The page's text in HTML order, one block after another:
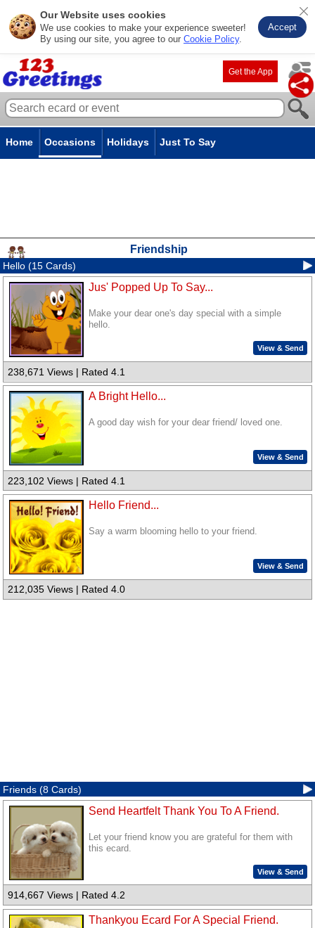
Our Website uses cookies
We use cookies to make your experience sweeter!
By using our site, you agree to our Cookie Policy.
Accept
Get the App
Home Occasions Holidays Just To Say
Friendship
Hello (15 Cards)
Jus' Popped Up To Say...
Make your dear one's day special with a simple
hello.
View & Send
238,671 Views | Rated 4.1
A Bright Hello...
A good day wish for your dear friend/ loved one.
View & Send
223,102 Views | Rated 4.1
Hello Friend...
Say a warm blooming hello to your friend.
View & Send
212,035 Views | Rated 4.0
Friends (8 Cards)
Send Heartfelt Thank You To A Friend.
Let your friend know you are grateful for them with
this ecard.
View & Send
914,667 Views | Rated 4.2
Thankyou Ecard For A Special Friend.